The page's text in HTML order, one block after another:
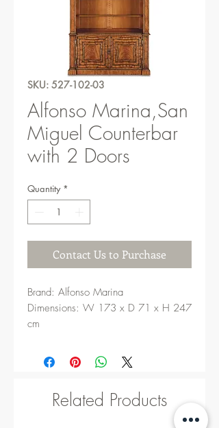
SKU: 527-102-03
Alfonso Marina,San
Miguel Counterbar
with 2 Doors
Quantity *
Contact Us to Purchase
Brand: Alfonso Marina
Dimensions: W 173 x D 71 x H 247
cm
Related Products